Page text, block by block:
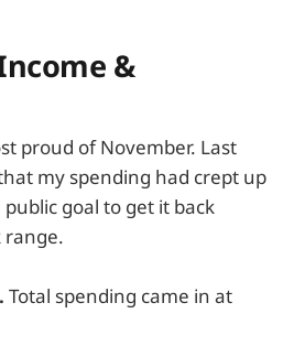
&
proud of November. Last
my spending had crept up
goal to get it back
range.
Total spending came in at